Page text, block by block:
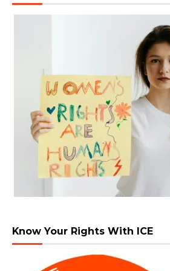
Know Your Rights With ICE